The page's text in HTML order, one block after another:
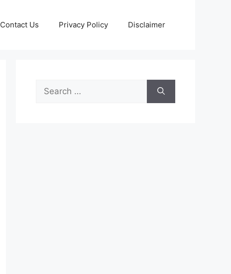
Contact Us Privacy Policy Disclaimer
Search
for: